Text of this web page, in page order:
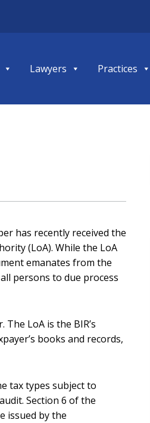
Lawyers Practices
has recently received the
(LoA). While the LoA
emanates from the
persons to due process
LoA is the BIR’s
books and records,
tax types subject to
Section 6 of the
issued by the